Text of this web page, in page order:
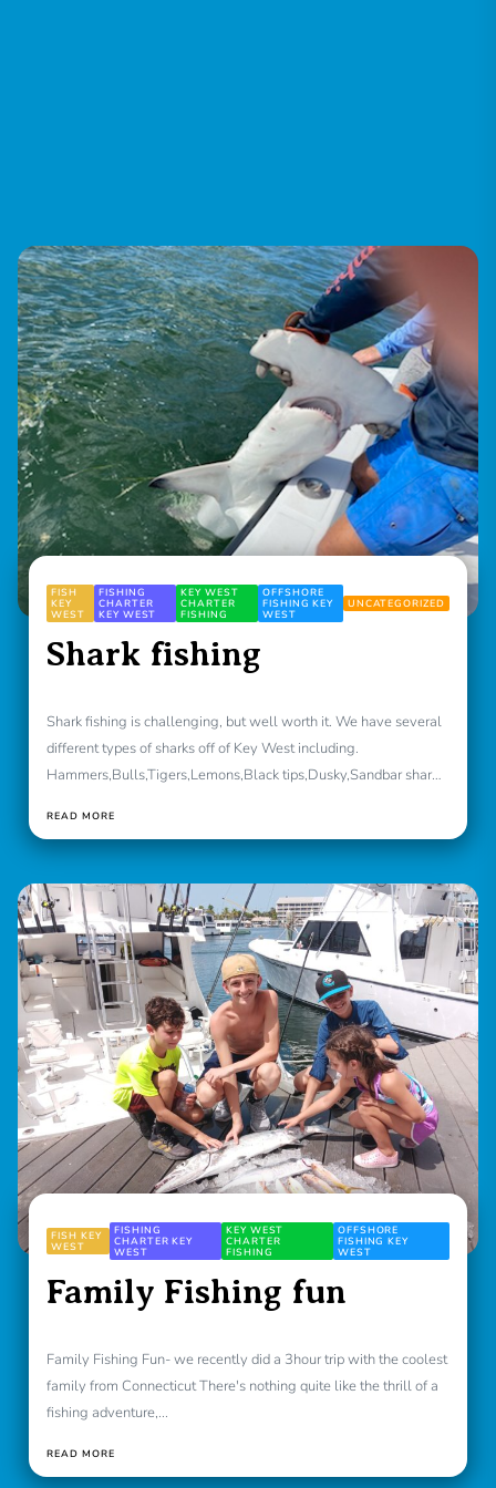
FISH
KEY
WEST
FISHING
CHARTER
KEY WEST
KEY WEST
CHARTER
FISHING
OFFSHORE
FISHING KEY
WEST
UNCATEGORIZED
Shark fishing
Shark fishing is challenging, but well worth it. We have several
different types of sharks off of Key West including.
Hammers,Bulls,Tigers,Lemons,Black tips,Dusky,Sandbar sharks
READ MORE
FISH KEY
WEST
FISHING
CHARTER KEY
WEST
KEY WEST
CHARTER
FISHING
OFFSHORE
FISHING KEY
WEST
Family Fishing fun
Family Fishing Fun- we recently did a 3hour trip with the coolest
family from Connecticut There's nothing quite like the thrill of a
fishing adventure,...
READ MORE